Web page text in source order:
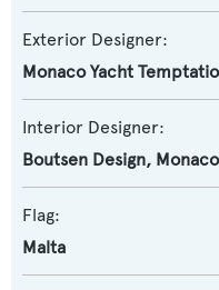
Exterior Designer:
Monaco Yacht
Interior Designer:
Boutsen Design,
Flag:
Malta